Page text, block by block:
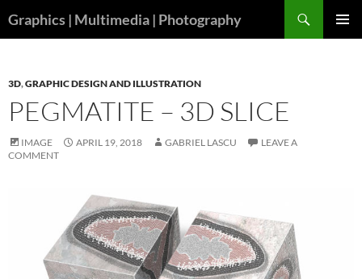
toGraphics | Multimedia | Photography
3D,GRAPHIC DESIGN AND ILLUSTRATION
PEGMATITE – 3D SLICE
IMAGE APRIL 19, 2018 GABRIEL LASCU
LEAVE A
COMMENT